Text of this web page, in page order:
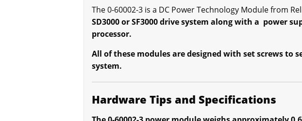
The 0-60002-3 is a DC Power Technology Module from
SD3000 or SF3000 drive system along with a power
processor.
All of these modules are designed with set screws to
system.
Hardware Tips and Specifications